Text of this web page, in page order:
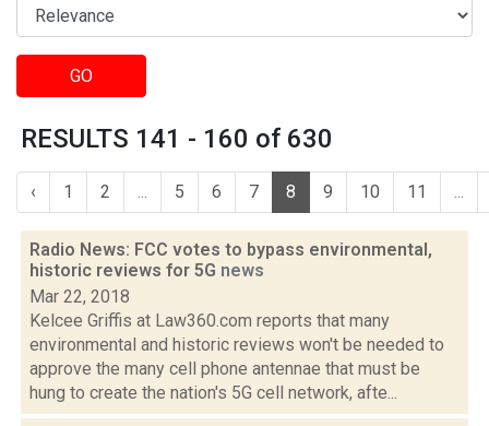
GO
RESULTS 141 - 160 of 630
‹ 1 2 ... 5 6 7 8 9 10 11 ...
Radio News: FCC votes to bypass environmental,
historic reviews for 5G news
Mar 22, 2018
Kelcee Griffis at Law360.com reports that many
environmental and historic reviews won't be needed to
approve the many cell phone antennae that must be
hung to create the nation's 5G cell network, afte...